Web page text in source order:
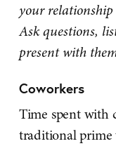
your
Ask questions,
present with
Coworkers
Time spent with
traditional prime